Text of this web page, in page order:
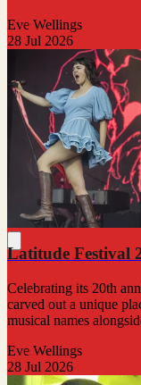
Eve Wellings
28 Jul 2026
Latitude Festival
Celebrating its 20th
carved out a unique
musical names
Eve Wellings
28 Jul 2026